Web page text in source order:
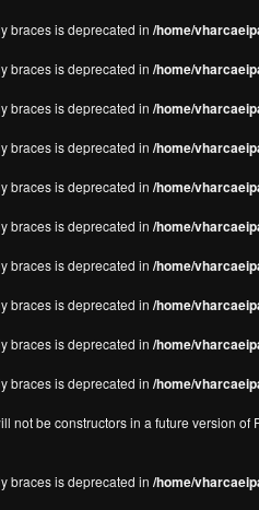
braces is deprecated in /home/
braces is deprecated in /home/
braces is deprecated in /home/
braces is deprecated in /home/
braces is deprecated in /home/
braces is deprecated in /home/
braces is deprecated in /home/
braces is deprecated in /home/
braces is deprecated in /home/
braces is deprecated in /home/
not be constructors in a future version
braces is deprecated in /home/